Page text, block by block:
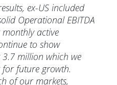
ex-US included
Operational EBITDA
active
to show
million which we
for future growth.
of our markets,